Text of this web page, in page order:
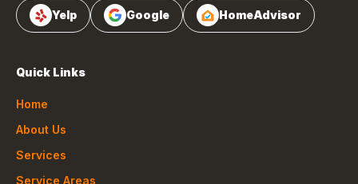
Yelp Google HomeAdvisor
Quick Links
Home
About Us
Services
Service Areas